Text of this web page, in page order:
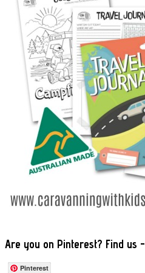
Are you on Pinterest? Find us -
Pinterest